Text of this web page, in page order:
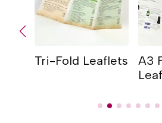
Tri-Fold Leaflets
A3